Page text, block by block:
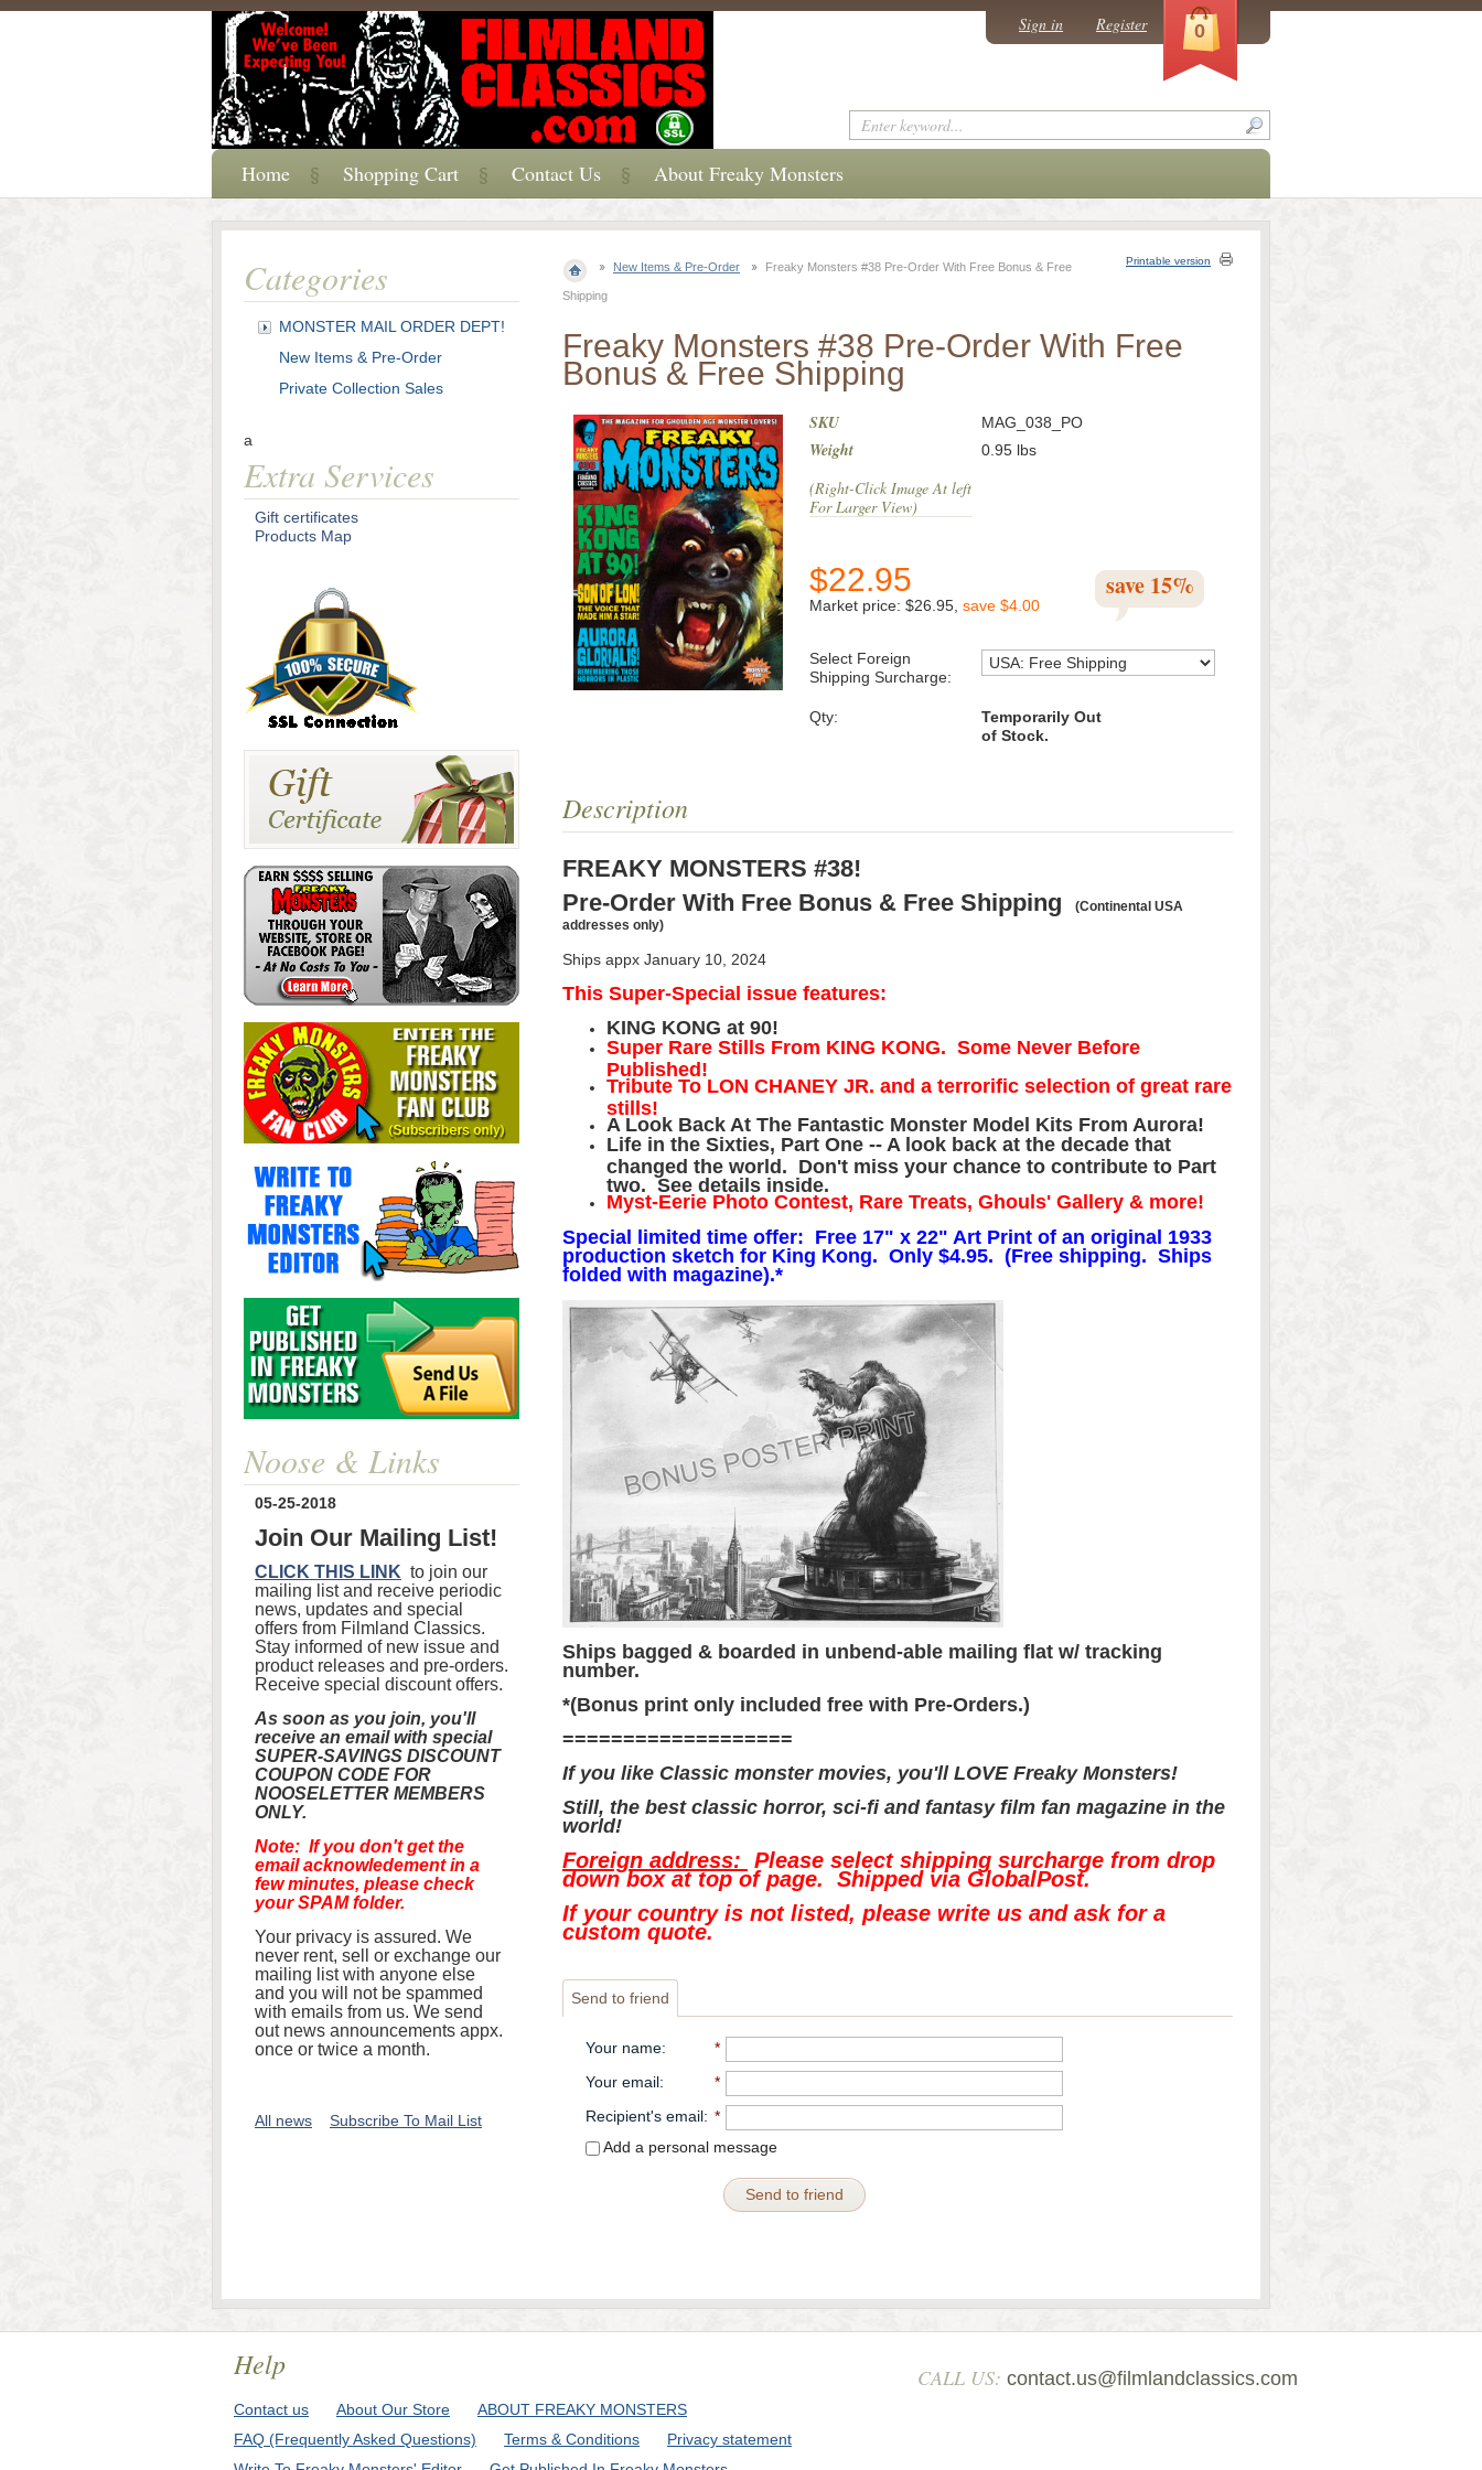
New Items & Pre-Order Freaky Monsters #38 Pre-Order With Free Bonus & Free
Shipping
Printable version
Freaky Monsters #38 Pre-Order With Free
Bonus & Free Shipping
SKU MAG_038_PO
Weight
(Right-Click Image At left
For Larger View)
0.95 lbs
$22.95
Market price: $26.95 save $4.00
save 15%
Select Foreign
Shipping Surcharge:
Qty:
Temporarily Out
of Stock.
Description
FREAKY MONSTERS #38!
Pre-Order With Free Bonus & Free Shipping
(Continental USA
addresses only)
Ships appx January 10, 2024
This Super-Special issue features:
KING KONG at 90!
Super Rare Stills From KING KONG. Some Never Before
Published!
Tribute To LON CHANEY JR. and a terrorific selection of great rare
stills!
A Look Back At The Fantastic Monster Model Kits From Aurora!
Life in the Sixties, Part One -- A look back at the decade that
changed the world. Don't miss your chance to contribute to Part
two. See details inside.
Myst-Eerie Photo Contest, Rare Treats, Ghouls' Gallery & more!
Special limited time offer: Free 17" x 22" Art Print of an original 1933
production sketch for King Kong. Only $4.95. (Free shipping. Ships
folded with magazine).*
Ships bagged & boarded in unbend-able mailing flat w/ tracking
number.
*(Bonus print only included free with Pre-Orders.)
===================
If you like Classic monster movies, you'll LOVE Freaky Monsters!
Still, the best classic horror, sci-fi and fantasy film fan magazine in the
world!
Foreign address: Please select shipping surcharge from drop
down box at top of page. Shipped via GlobalPost.
If your country is not listed, please write us and ask for a
custom quote.
Send to friend
Your name:
*
Your email:
*
Recipient's email: *
Add a personal message
Send to friend
Categories
MONSTER MAIL ORDER DEPT!
New Items & Pre-Order
Private Collection Sales
a
Extra Services
Gift certificates
Products Map
Noose & Links
05-25-2018
Join Our Mailing List!
CLICK THIS LINK to join our
mailing list and receive periodic
news, updates and special
offers from Filmland Classics.
Stay informed of new issue and
product releases and pre-orders.
Receive special discount offers.
As soon as you join, you'll
receive an email with special
SUPER-SAVINGS DISCOUNT
COUPON CODE FOR
NOOSELETTER MEMBERS
ONLY.
Note: If you don't get the
email acknowledement in a
few minutes, please check
your SPAM folder.
Your privacy is assured. We
never rent, sell or exchange our
mailing list with anyone else
and you will not be spammed
with emails from us. We send
out news announcements appx.
once or twice a month.
All news Subscribe To Mail List
Home Shopping Cart Contact Us About Freaky Monsters
Sign in Register 0
Help
Contact us About Our Store
ABOUT FREAKY MONSTERS
FAQ (Frequently Asked Questions)
Terms & Conditions
Privacy statement
CALL US: contact.us@filmlandclassics.com